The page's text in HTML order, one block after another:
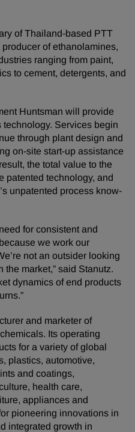
of Thailand-based PTT
of ethanolamines,
ranging from paint,
to cement, detergents, and
Huntsman will provide
technology. Services begin
through plant design and
on-site start-up assistance
the total value to the
patented technology, and
unpatented process know-
for consistent and
we work our
not an outsider looking
the market,” said Stanutz.
dynamics of end products
and marketer of
Its operating
for a variety of global
plastics, automotive,
and coatings,
health care,
appliances and
pioneering innovations in
integrated growth in